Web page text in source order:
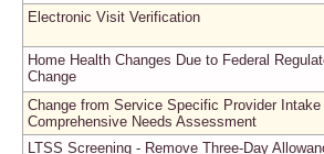
Electronic Visit Verification
Home Health Changes Due to Federal
Change
Change from Service Specific Provider Intake
Comprehensive Needs Assessment
LTSS Screening - Remove Three-Day